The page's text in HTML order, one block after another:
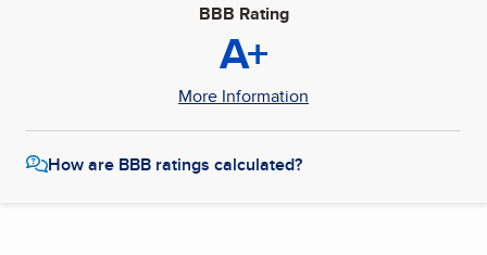
BBB Rating
A+
More Information
How are BBB ratings calculated?